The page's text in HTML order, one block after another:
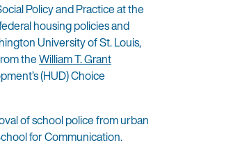
Policy and Practice at the
housing policies and
University of St. Louis,
theWilliam T. Grant
(HUD) Choice
of school police from urban
for Communication.